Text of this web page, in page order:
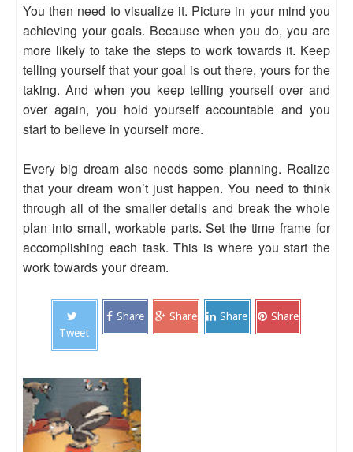
You then need to visualize it. Picture in your mind you
achieving your goals. Because when you do, you are
more likely to take the steps to work towards it. Keep
telling yourself that your goal is out there, yours for the
taking. And when you keep telling yourself over and
over again, you hold yourself accountable and you
start to believe in yourself more.
Every big dream also needs some planning. Realize
that your dream won’t just happen. You need to think
through all of the smaller details and break the whole
plan into small, workable parts. Set the time frame for
accomplishing each task. This is where you start the
work towards your dream.
Tweet
Share Share Share Share